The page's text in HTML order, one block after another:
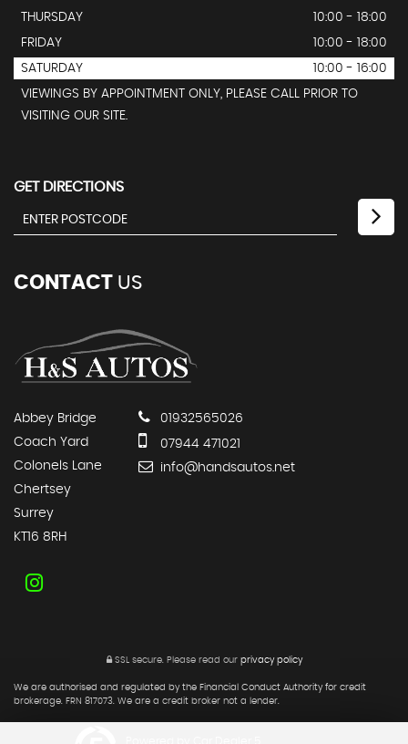
THURSDAY
10:00 - 18:00
FRIDAY
10:00 - 18:00
SATURDAY
10:00 - 16:00
VIEWINGS BY APPOINTMENT ONLY, PLEASE CALL PRIOR TO
VISITING OUR SITE.
GET DIRECTIONS
CONTACT US
Abbey Bridge
Coach Yard
Colonels Lane
Chertsey
Surrey
KT16 8RH
01932565026
07944 471021
info@handsautos.net
SSL secure.Please read our privacy policy
We are authorised and regulated by the Financial Conduct Authority for credit
brokerage. FRN 817073. We are a credit broker not a lender.